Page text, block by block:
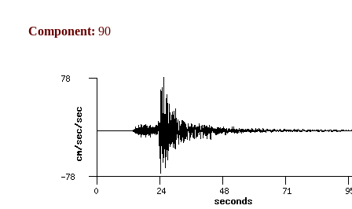
Component: 90